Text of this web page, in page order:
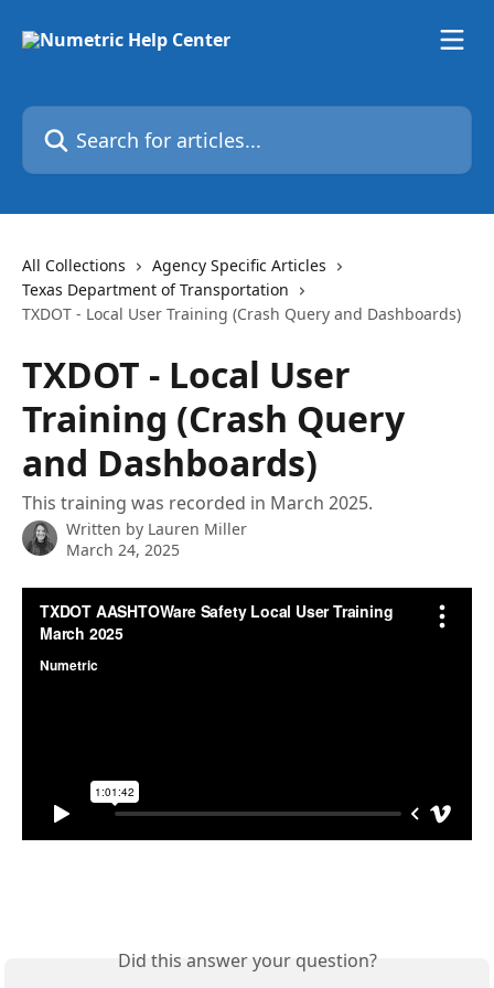
Search for articles...
All Collections
Agency Specific Articles
Texas Department of Transportation
TXDOT - Local User Training (Crash Query and Dashboards)
TXDOT - Local User
Training (Crash Query
and Dashboards)
This training was recorded in March 2025.
Written by Lauren Miller
March 24, 2025
Did this answer your question?